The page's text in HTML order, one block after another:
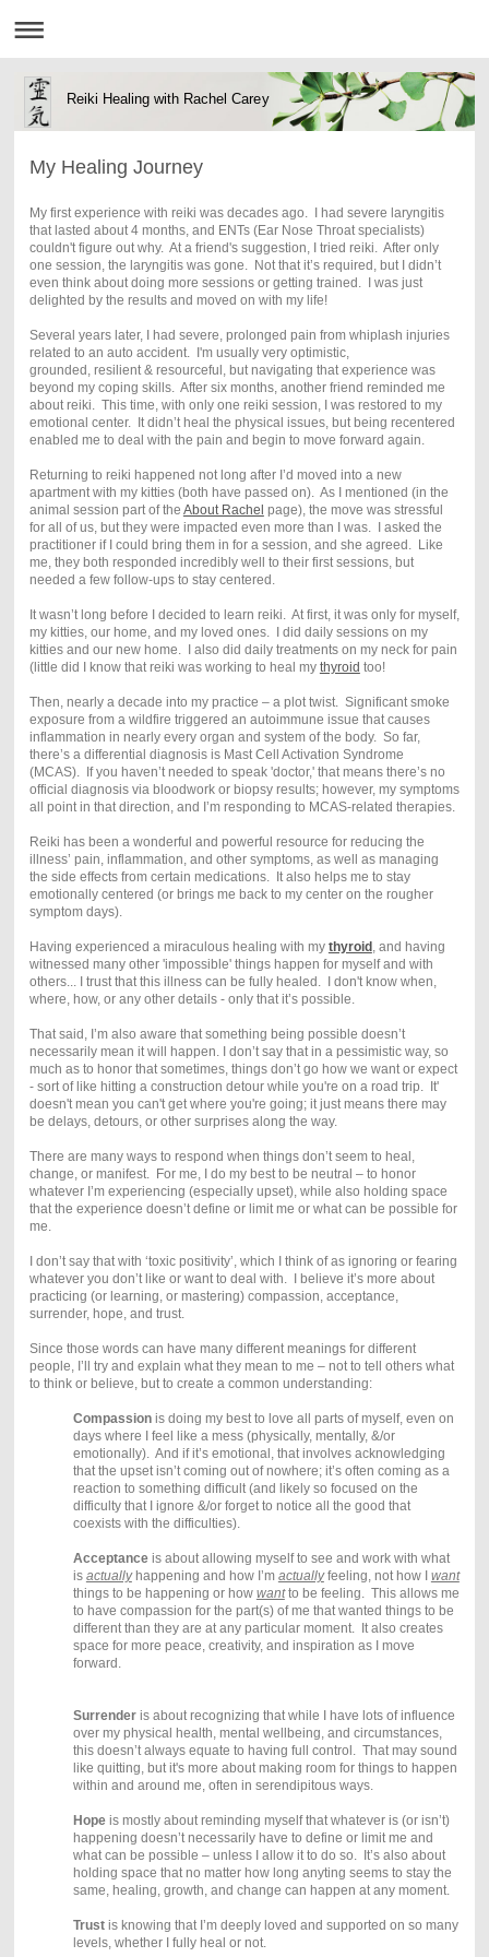
Reiki Healing with Rachel Carey
My Healing Journey
My first experience with reiki was decades ago. I had severe laryngitis
that lasted about 4 months, and ENTs (Ear Nose Throat specialists)
couldn't figure out why. At a friend's suggestion, I tried reiki. After only
one session, the laryngitis was gone. Not that it’s required, but I didn’t
even think about doing more sessions or getting trained. I was just
delighted by the results and moved on with my life!
Several years later, I had severe, prolonged pain from whiplash injuries
related to an auto accident. I'm usually very optimistic,
grounded, resilient & resourceful, but navigating that experience was
beyond my coping skills. After six months, another friend reminded me
about reiki. This time, with only one reiki session, I was restored to my
emotional center. It didn’t heal the physical issues, but being recentered
enabled me to deal with the pain and begin to move forward again.
Returning to reiki happened not long after I’d moved into a new
apartment with my kitties (both have passed on). As I mentioned (in the
animal session part of the About Rachel page), the move was stressful
for all of us, but they were impacted even more than I was. I asked the
practitioner if I could bring them in for a session, and she agreed. Like
me, they both responded incredibly well to their first sessions, but
needed a few follow-ups to stay centered.
It wasn’t long before I decided to learn reiki. At first, it was only for myself,
my kitties, our home, and my loved ones. I did daily sessions on my
kitties and our new home. I also did daily treatments on my neck for pain
(little did I know that reiki was working to heal my thyroid too!
Then, nearly a decade into my practice – a plot twist. Significant smoke
exposure from a wildfire triggered an autoimmune issue that causes
inflammation in nearly every organ and system of the body. So far,
there’s a differential diagnosis is Mast Cell Activation Syndrome
(MCAS). If you haven’t needed to speak 'doctor,' that means there’s no
official diagnosis via bloodwork or biopsy results; however, my symptoms
all point in that direction, and I’m responding to MCAS-related therapies.
Reiki has been a wonderful and powerful resource for reducing the
illness’ pain, inflammation, and other symptoms, as well as managing
the side effects from certain medications. It also helps me to stay
emotionally centered (or brings me back to my center on the rougher
symptom days).
Having experienced a miraculous healing with my thyroid , and having
witnessed many other 'impossible' things happen for myself and with
others... I trust that this illness can be fully healed. I don't know when,
where, how, or any other details - only that it’s possible.
That said, I’m also aware that something being possible doesn’t
necessarily mean it will happen. I don’t say that in a pessimistic way, so
much as to honor that sometimes, things don’t go how we want or expect
- sort of like hitting a construction detour while you're on a road trip. It'
doesn't mean you can't get where you're going; it just means there may
be delays, detours, or other surprises along the way.
There are many ways to respond when things don’t seem to heal,
change, or manifest. For me, I do my best to be neutral – to honor
whatever I’m experiencing (especially upset), while also holding space
that the experience doesn’t define or limit me or what can be possible for
me.
I don’t say that with ‘toxic positivity’, which I think of as ignoring or fearing
whatever you don’t like or want to deal with. I believe it’s more about
practicing (or learning, or mastering) compassion, acceptance,
surrender, hope, and trust.
Since those words can have many different meanings for different
people, I’ll try and explain what they mean to me – not to tell others what
to think or believe, but to create a common understanding:
Compassion is doing my best to love all parts of myself, even on
days where I feel like a mess (physically, mentally, &/or
emotionally). And if it’s emotional, that involves acknowledging
that the upset isn’t coming out of nowhere; it’s often coming as a
reaction to something difficult (and likely so focused on the
difficulty that I ignore &/or forget to notice all the good that
coexists with the difficulties).
Acceptance is about allowing myself to see and work with what
is actually happening and how I’m actually feeling, not how I
want
things to be happening or how want to be feeling. This allows me
to have compassion for the part(s) of me that wanted things to be
different than they are at any particular moment. It also creates
space for more peace, creativity, and inspiration as I move
forward.
Surrender is about recognizing that while I have lots of influence
over my physical health, mental wellbeing, and circumstances,
this doesn’t always equate to having full control. That may sound
like quitting, but it's more about making room for things to happen
within and around me, often in serendipitous ways.
Hope is mostly about reminding myself that whatever is (or isn’t)
happening doesn’t necessarily have to define or limit me and
what can be possible – unless I allow it to do so. It’s also about
holding space that no matter how long anyting seems to stay the
same, healing, growth, and change can happen at any moment.
Trust is knowing that I’m deeply loved and supported on so many
levels, whether I fully heal or not.